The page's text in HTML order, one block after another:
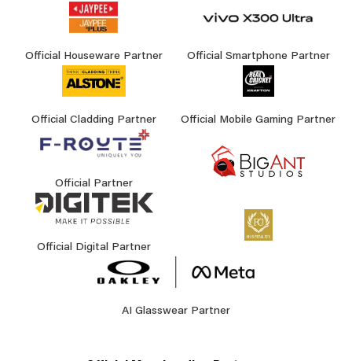
Official Houseware Partner Official Smartphone Partner
Official Cladding Partner Official Mobile Gaming Partner
Official Partner
Official Digital Partner
AI Glasswear Partner